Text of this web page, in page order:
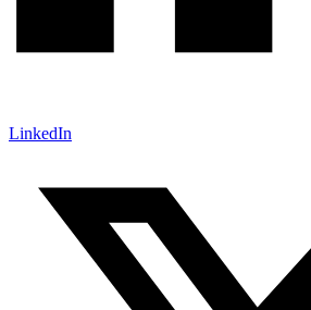
LinkedIn